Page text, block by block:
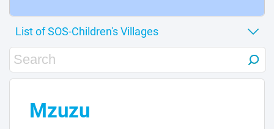
Mzuzu